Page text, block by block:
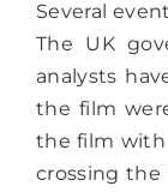
Several
The UK
analysts
the film
the film with
crossing the